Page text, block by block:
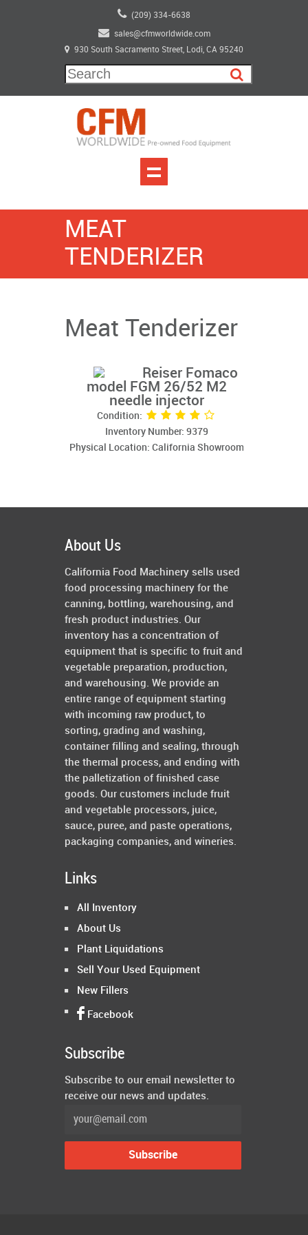
(209) 334-6638
sales@cfmworldwide.com
930 South Sacramento Street, Lodi, CA 95240
MEAT
TENDERIZER
Meat Tenderizer
Reiser Fomaco
model FGM 26/52 M2
needle injector
Condition:
Inventory Number: 9379
Physical Location: California Showroom
About Us
California Food Machinery sells used
food processing machinery for the
canning, bottling, warehousing, and
fresh product industries. Our
inventory has a concentration of
equipment that is specific to fruit and
vegetable preparation, production,
and warehousing. We provide an
entire range of equipment starting
with incoming raw product, to
sorting, grading and washing,
container filling and sealing, through
the thermal process, and ending with
the palletization of finished case
goods. Our customers include fruit
and vegetable processors, juice,
sauce, puree, and paste operations,
packaging companies, and wineries.
Links
All Inventory
About Us
Plant Liquidations
Sell Your Used Equipment
New Fillers
Facebook
Subscribe
Subscribe to our email newsletter to
receive our news and updates.